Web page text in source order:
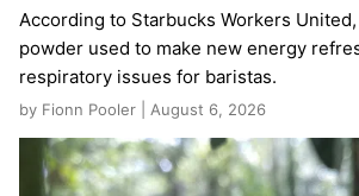
According to Starbucks Workers
powder used to make new energy
respiratory issues for baristas.
by Fionn Pooler | August 6, 2026